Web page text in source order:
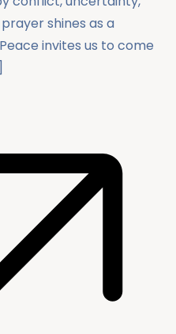
shines as a
invites us to come